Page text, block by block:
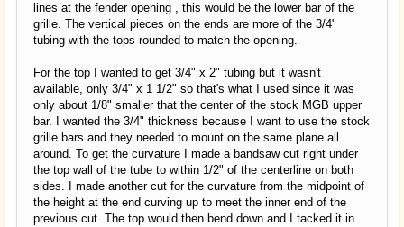
lines at the fender opening , this would be the lower bar of the
grille. The vertical pieces on the ends are more of the 3/4"
tubing with the tops rounded to match the opening.
For the top I wanted to get 3/4" x 2" tubing but it wasn't
available, only 3/4" x 1 1/2" so that's what I used since it was
only about 1/8" smaller that the center of the stock MGB upper
bar. I wanted the 3/4" thickness because I want to use the stock
grille bars and they needed to mount on the same plane all
around. To get the curvature I made a bandsaw cut right under
the top wall of the tube to within 1/2" of the centerline on both
sides. I made another cut for the curvature from the midpoint of
the height at the end curving up to meet the inner end of the
previous cut. The top would then bend down and I tacked it in